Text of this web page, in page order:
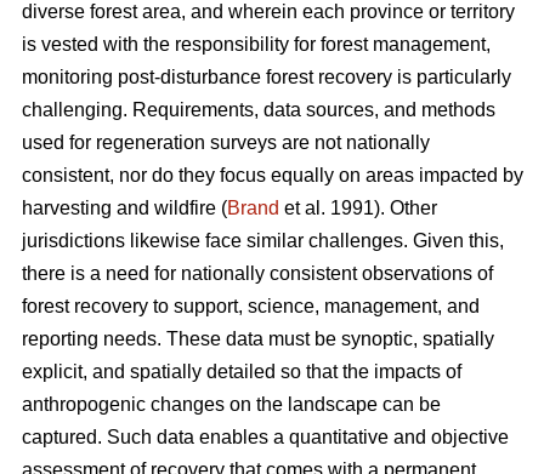
diverse forest area, and wherein each province or territory
is vested with the responsibility for forest management,
monitoring post-disturbance forest recovery is particularly
challenging. Requirements, data sources, and methods
used for regeneration surveys are not nationally
consistent, nor do they focus equally on areas impacted by
harvesting and wildfire (Brand et al. 1991). Other
jurisdictions likewise face similar challenges. Given this,
there is a need for nationally consistent observations of
forest recovery to support, science, management, and
reporting needs. These data must be synoptic, spatially
explicit, and spatially detailed so that the impacts of
anthropogenic changes on the landscape can be
captured. Such data enables a quantitative and objective